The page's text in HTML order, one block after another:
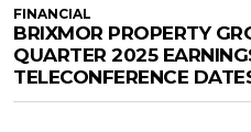
FINANCIAL
BRIXMOR PROPERTY
QUARTER 2025
TELECONFERENCE